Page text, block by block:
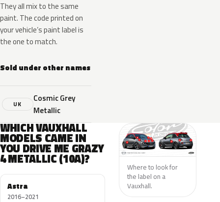
They all mix to the same
paint. The code printed on
your vehicle’s paint label is
the one to match.
Sold under other names
UK
Cosmic Grey
Metallic
WHICH VAUXHALL
MODELS CAME IN
YOU DRIVE ME GRAZY
4 METALLIC (10A)?
Astra
2016–2021
Where to look for
the label on a
Vauxhall.